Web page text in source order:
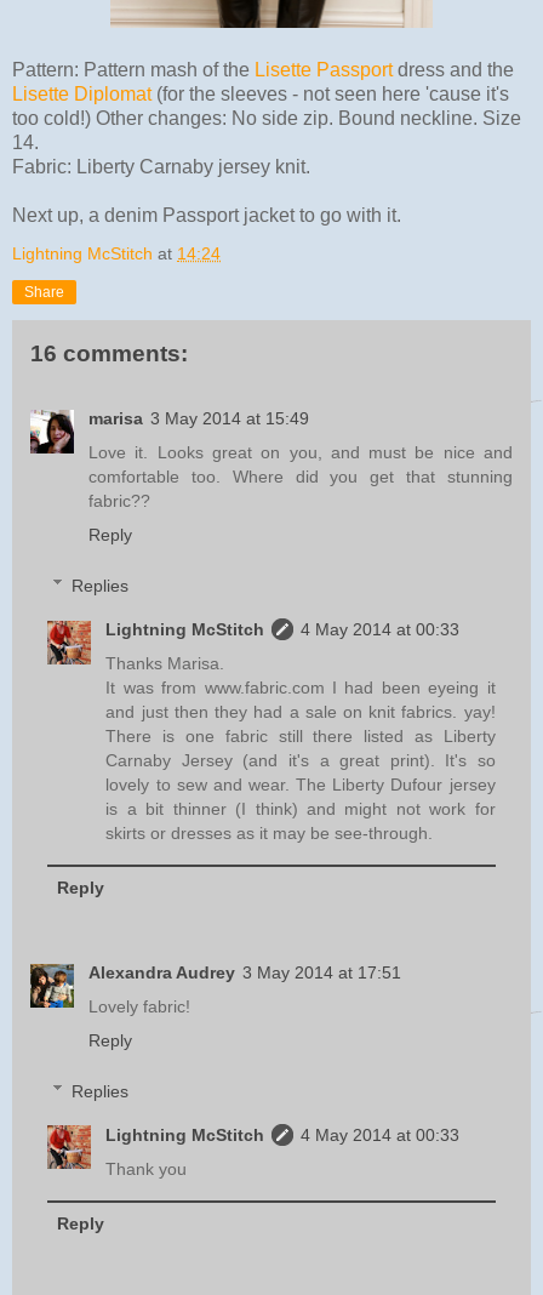
Pattern: Pattern mash of the Lisette Passportdress and the
Lisette Diplomat(for the sleeves - not seen here 'cause it's
too cold!) Other changes: No side zip. Bound neckline. Size
14.
Fabric: Liberty Carnaby jersey knit.
Next up, a denim Passport jacket to go with it.
Lightning McStitch at 14:24
Share
16 comments:
marisa 3 May 2014 at 15:49
Love it. Looks great on you, and must be nice and
comfortable too. Where did you get that stunning
fabric??
Reply
Replies
Lightning McStitch
4 May 2014 at 00:33
Thanks Marisa.
It was from www.fabric.com I had been eyeing it
and just then they had a sale on knit fabrics. yay!
There is one fabric still there listed as Liberty
Carnaby Jersey (and it's a great print). It's so
lovely to sew and wear. The Liberty Dufour jersey
is a bit thinner (I think) and might not work for
skirts or dresses as it may be see-through.
Reply
Alexandra Audrey 3 May 2014 at 17:51
Lovely fabric!
Reply
Replies
Lightning McStitch
4 May 2014 at 00:33
Thank you
Reply